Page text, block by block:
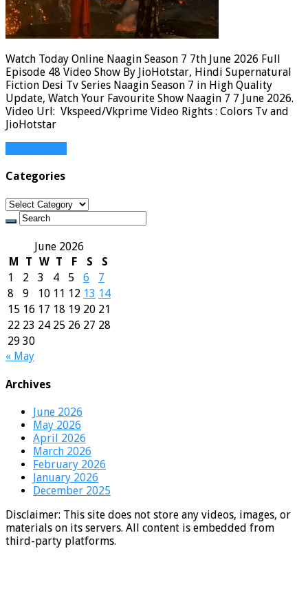
Watch Today Online Naagin Season 7 7th June 2026 Full
Episode 48 Video Show By JioHotstar, Hindi Supernatural
Fiction Desi Tv Series Naagin Season 7 in High Quality
Update, Watch Your Favourite Show Naagin 7 7 June 2026.
Video Url: Vkspeed/Vkprime Video Rights : Colors Tv and
JioHotstar
Categories
Categories
June 2026
M
T W T F S
S
1
2 3 4 5 6
7
8
9 10 11 12 13 14
15 16 17 18 19 20 21
22 23 24 25 26 27 28
29 30
« May
Archives
June 2026
May 2026
April 2026
March 2026
February 2026
January 2026
December 2025
Disclaimer: This site does not store any videos, images, or
materials on its servers. All content is embedded from
third-party platforms.